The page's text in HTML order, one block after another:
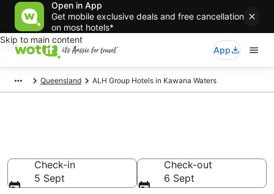
Open in App
Get mobile exclusive deals and free cancellation
on most hotels*
Skip to main content
App
Queensland ALH Group Hotels in Kawana Waters
Check-in
5 Sept
Check-out
6 Sept